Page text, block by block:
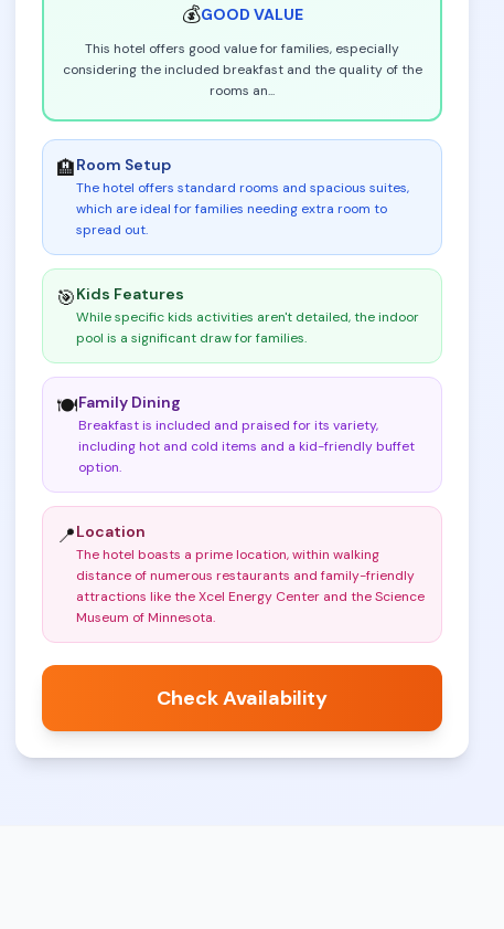
💰GOOD VALUE
This hotel offers good value for families, especially
considering the included breakfast and the quality of the
rooms an...
🏨Room Setup
The hotel offers standard rooms and spacious suites,
which are ideal for families needing extra room to
spread out.
🎯Kids Features
While specific kids activities aren't detailed, the indoor
pool is a significant draw for families.
🍽️Family Dining
Breakfast is included and praised for its variety,
including hot and cold items and a kid-friendly buffet
option.
📍Location
The hotel boasts a prime location, within walking
distance of numerous restaurants and family-friendly
attractions like the Xcel Energy Center and the Science
Museum of Minnesota.
Check Availability